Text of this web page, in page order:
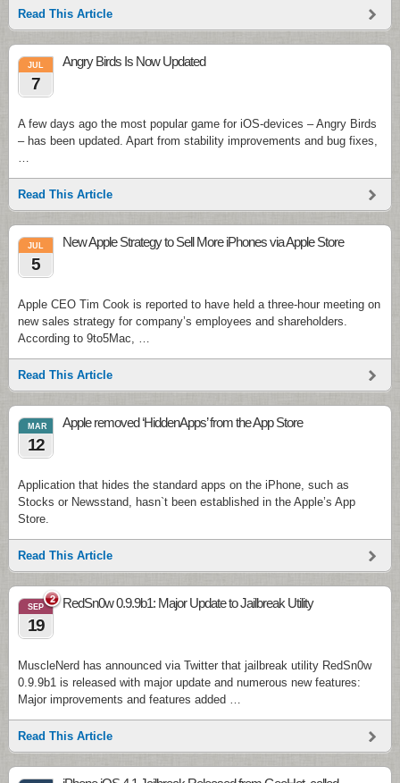
Read This Article
JUL
7
Angry Birds Is Now Updated
A few days ago the most popular game for iOS-devices – Angry Birds
– has been updated. Apart from stability improvements and bug fixes,
…
Read This Article
JUL
5
New Apple Strategy to Sell More iPhones via Apple Store
Apple CEO Tim Cook is reported to have held a three-hour meeting on
new sales strategy for company’s employees and shareholders.
According to 9to5Mac, …
Read This Article
MAR
12
Apple removed ‘HiddenApps’ from the App Store
Application that hides the standard apps on the iPhone, such as
Stocks or Newsstand, hasn`t been established in the Apple’s App
Store.
Read This Article
2
SEP
19
RedSn0w 0.9.9b1: Major Update to Jailbreak Utility
MuscleNerd has announced via Twitter that jailbreak utility RedSn0w
0.9.9b1 is released with major update and numerous new features:
Major improvements and features added …
Read This Article